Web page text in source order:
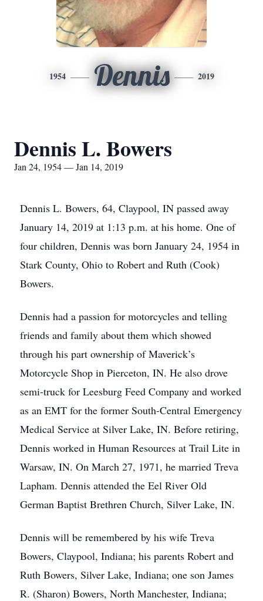
1954 Dennis 2019
Dennis L. Bowers
Jan 24, 1954 — Jan 14, 2019
Dennis L. Bowers, 64, Claypool, IN passed away
January 14, 2019 at 1:13 p.m. at his home. One of
four children, Dennis was born January 24, 1954 in
Stark County, Ohio to Robert and Ruth (Cook)
Bowers.
Dennis had a passion for motorcycles and telling
friends and family about them which showed
through his part ownership of Maverick’s
Motorcycle Shop in Pierceton, IN. He also drove
semi-truck for Leesburg Feed Company and worked
as an EMT for the former South-Central Emergency
Medical Service at Silver Lake, IN. Before retiring,
Dennis worked in Human Resources at Trail Lite in
Warsaw, IN. On March 27, 1971, he married Treva
Lapham. Dennis attended the Eel River Old
German Baptist Brethren Church, Silver Lake, IN.
Dennis will be remembered by his wife Treva
Bowers, Claypool, Indiana; his parents Robert and
Ruth Bowers, Silver Lake, Indiana; one son James
R. (Sharon) Bowers, North Manchester, Indiana;